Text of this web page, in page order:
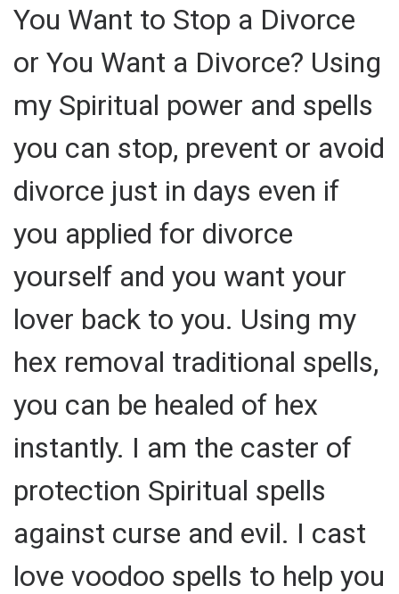
You Want to Stop a Divorce
or You Want a Divorce? Using
my Spiritual power and spells
you can stop, prevent or avoid
divorce just in days even if
you applied for divorce
yourself and you want your
lover back to you. Using my
hex removal traditional spells,
you can be healed of hex
instantly. I am the caster of
protection Spiritual spells
against curse and evil. I cast
love voodoo spells to help you